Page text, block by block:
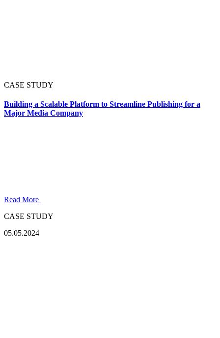
CASE STUDY
Building a Scalable Platform to Streamline Publishing for a
Major Media Company
Read More
CASE STUDY
05.05.2024